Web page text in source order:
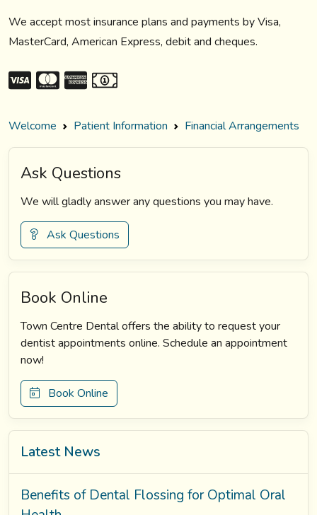
We accept most insurance plans and payments by Visa,
MasterCard, American Express, debit and cheques.
Welcome Patient Information Financial Arrangements
Ask Questions
We will gladly answer any questions you may have.
Ask Questions
Book Online
Town Centre Dental offers the ability to request your
dentist appointments online. Schedule an appointment
now!
Book Online
Latest News
Benefits of Dental Flossing for Optimal Oral